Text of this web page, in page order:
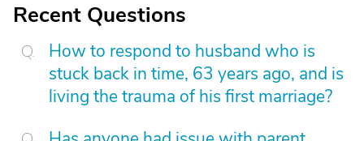
Recent Questions
How to respond to husband who is
stuck back in time, 63 years ago, and is
living the trauma of his first marriage?